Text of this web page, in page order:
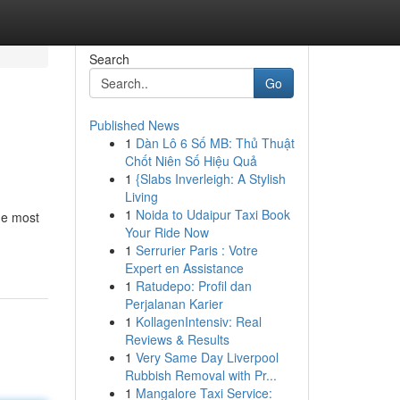
most
Search
Go
Published News
1 Dàn Lô 6 Số MB: Thủ Thuật
Chốt Niên Số Hiệu Quả
1 {Slabs Inverleigh: A Stylish
Living
1 Noida to Udaipur Taxi Book
Your Ride Now
1 Serrurier Paris : Votre
Expert en Assistance
1 Ratudepo: Profil dan
Perjalanan Karier
1 KollagenIntensiv: Real
Reviews & Results
1 Very Same Day Liverpool
Rubbish Removal with Pr...
1 Mangalore Taxi Service: